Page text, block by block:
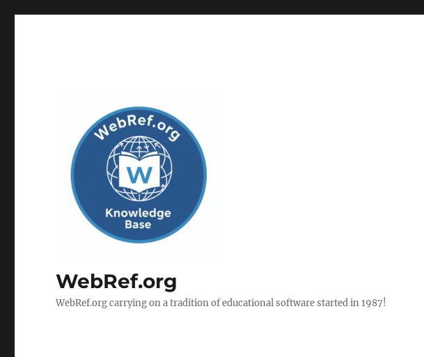
WebRef.org
WebRef.org carrying on a tradition of educational software started in 1987!